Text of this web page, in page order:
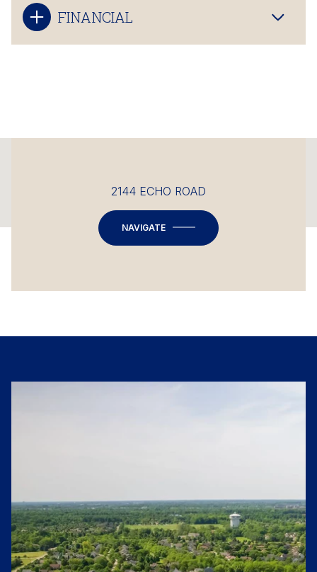
FINANCIAL
This page can't load Google Maps correctly.
Do you own this website?
2144 ECHO ROAD
NAVIGATE